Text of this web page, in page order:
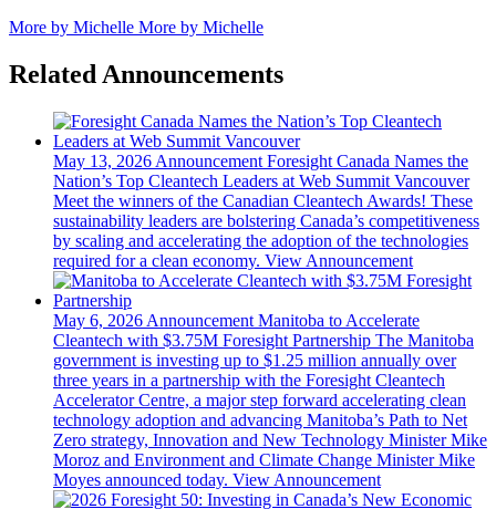
More by Michelle More by Michelle
Related Announcements
May 13, 2026 Announcement Foresight Canada Names the
Nation’s Top Cleantech Leaders at Web Summit Vancouver
Meet the winners of the Canadian Cleantech Awards! These
sustainability leaders are bolstering Canada’s competitiveness
by scaling and accelerating the adoption of the technologies
required for a clean economy. View Announcement
May 6, 2026 Announcement Manitoba to Accelerate
Cleantech with $3.75M Foresight Partnership The Manitoba
government is investing up to $1.25 million annually over
three years in a partnership with the Foresight Cleantech
Accelerator Centre, a major step forward accelerating clean
technology adoption and advancing Manitoba’s Path to Net
Zero strategy, Innovation and New Technology Minister Mike
Moroz and Environment and Climate Change Minister Mike
Moyes announced today. View Announcement